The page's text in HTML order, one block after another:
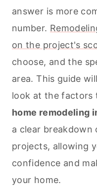
answer is more
number.
on the project's
choose, and the
area. This guide
look at the factors
home remodeling
a clear
projects, allowing
confidence and
your home.